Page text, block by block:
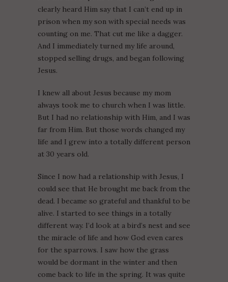
clearly heard Him say that I can’t end up in
prison when my son with special needs was
counting on me. That cut me like a dagger.
And I immediately turned my life around,
stopped selling drugs, and began following
Jesus.
I knew all about Jesus because my mom
always took me to church when I was little.
But I had no relationship with Him, and I was
far from Him. But those words changed my
life and I grew into a totally different person
at 30 years old.
Since I now had a relationship with Jesus, I
could see that He brought me back from the
dead. I became so grateful and thankful to be
alive. I started to see things in a totally
different way. I’d look at a bird’s nest and see
the miracle of life and how God even cares
for the sparrows. I saw how the grass
would be dormant in the winter and then
come back to life in the spring. It was quite